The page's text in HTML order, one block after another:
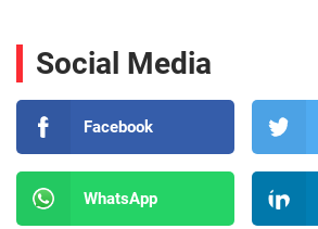
Social Media
Facebook
WhatsApp